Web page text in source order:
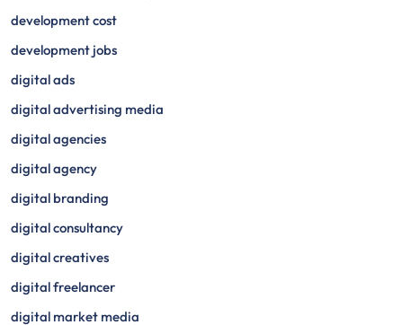
development cost
development jobs
digital ads
digital advertising media
digital agencies
digital agency
digital branding
digital consultancy
digital creatives
digital freelancer
digital market media